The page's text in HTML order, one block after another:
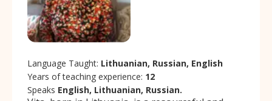
Language Taught: Lithuanian, Russian, English
Years of teaching experience: 12
Speaks English, Lithuanian, Russian.